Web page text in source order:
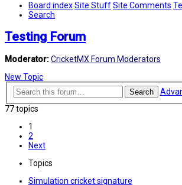
Board indexSite StuffSite Comments
Search
Testing Forum
Moderator:CricketMX Forum Moderators
New Topic
Search
77 topics
1
2
Next
Topics
Simulation cricket signature